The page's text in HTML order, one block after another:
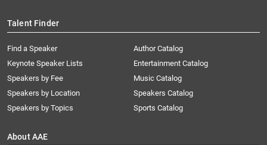
Talent Finder
Find a Speaker
Keynote Speaker Lists
Speakers by Fee
Speakers by Location
Speakers by Topics
Author Catalog
Entertainment Catalog
Music Catalog
Speakers Catalog
Sports Catalog
About AAE